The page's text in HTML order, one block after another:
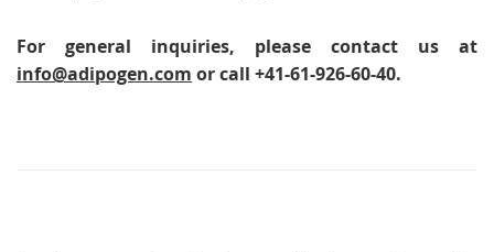
For general inquiries, please contact us at
info@adipogen.com or call +41-61-926-60-40.